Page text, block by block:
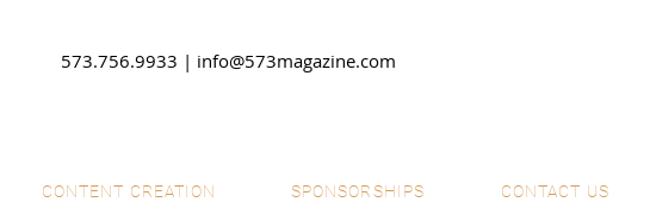
573.756.9933 | info@573magazine.com
CONTENT CREATION
SPONSORSHIPS
CONTACT US